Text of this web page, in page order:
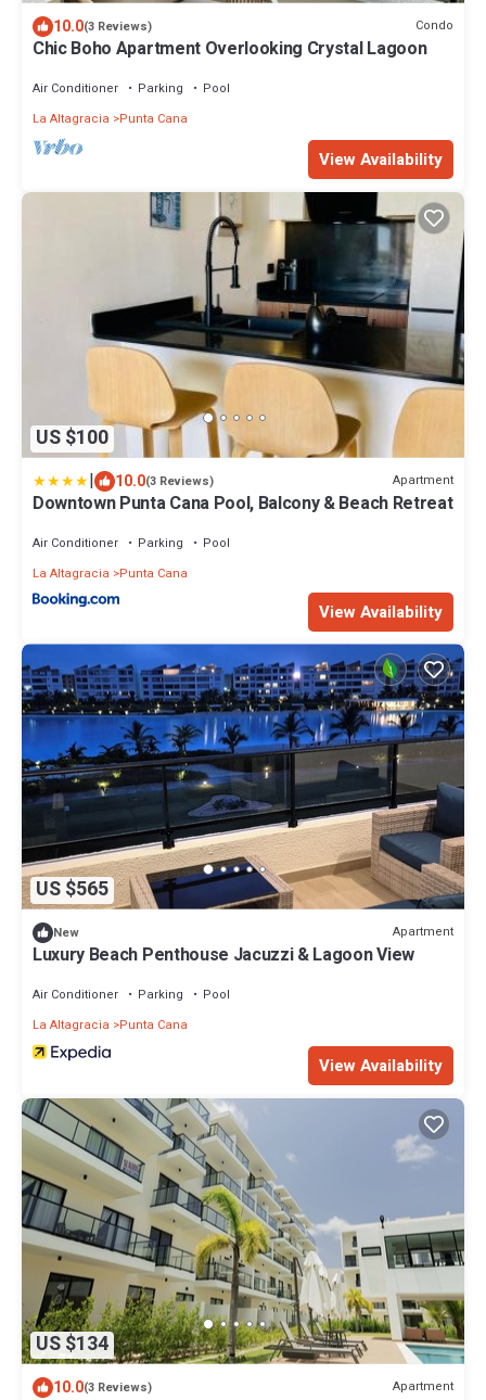
10.0(3 Reviews) Condo
Chic Boho Apartment Overlooking Crystal Lagoon
Air Conditioner Parking
Pool
La Altagracia
Punta Cana
View Availability
US $100
| 10.0(3 Reviews) Apartment
Downtown Punta Cana Pool, Balcony & Beach Retreat
Air Conditioner Parking
Pool
La Altagracia
Punta Cana
View Availability
US $565
New Apartment
Luxury Beach Penthouse Jacuzzi & Lagoon View
Air Conditioner Parking
Pool
La Altagracia
Punta Cana
View Availability
US $134
10.0(3 Reviews) Apartment